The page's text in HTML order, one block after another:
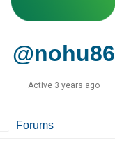
@nohu86
Active 3 years ago
Forums